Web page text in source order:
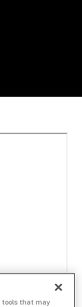
tools that may